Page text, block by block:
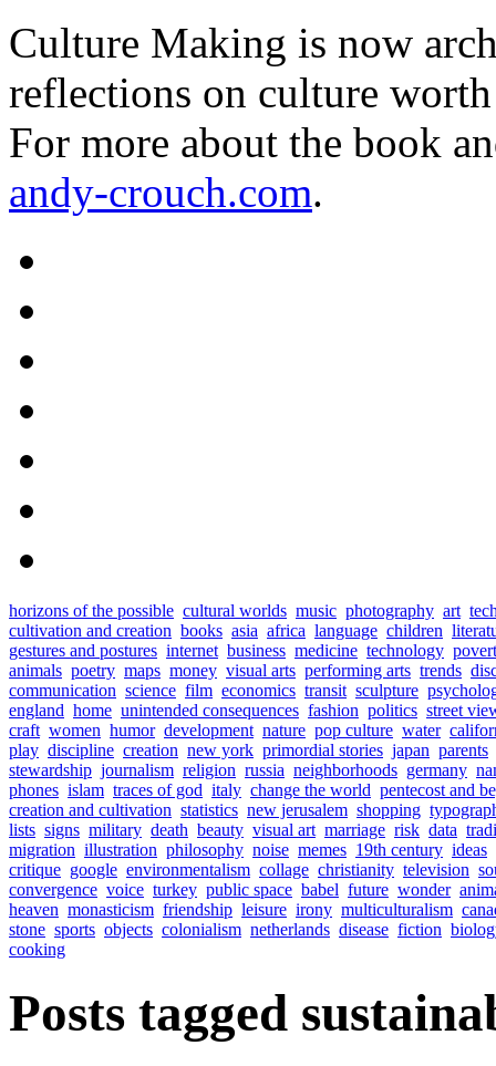
Culture Making is now
reflections on culture
For more about the book
andy-crouch.com.
horizons of the possible cultural worlds music photography art
cultivation and creation books asia africa language children
gestures and postures internet business medicine technology
animals poetry maps money visual arts performing arts trends
communication science film economics transit sculpture
england home unintended consequences fashion politics street
craft women humor development nature pop culture water
play discipline creation new york primordial stories japan parents
stewardship journalism religion russia neighborhoods germany
phones islam traces of god italy change the world pentecost and
creation and cultivation statistics new jerusalem shopping
lists signs military death beauty visual art marriage risk data
migration illustration philosophy noise memes 19th century ideas
critique google environmentalism collage christianity television
convergence voice turkey public space babel future wonder
heaven monasticism friendship leisure irony multiculturalism
stone sports objects colonialism netherlands disease fiction
cooking
Posts tagged